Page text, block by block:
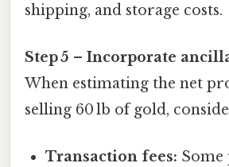
shipping, and storage costs.
Step 5 – Incorporate
When estimating the net
selling 60 lb of gold,
Transaction fees: